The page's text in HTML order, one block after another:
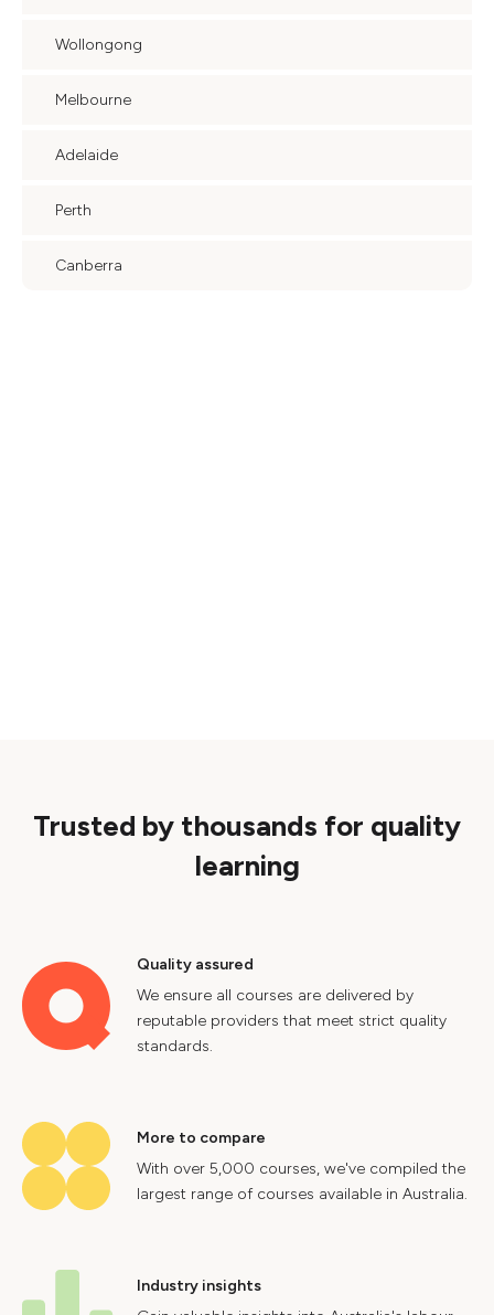
Wollongong
Melbourne
Adelaide
Perth
Canberra
Trusted by thousands for quality
learning
Quality assured
We ensure all courses are delivered by
reputable providers that meet strict quality
standards.
More to compare
With over 5,000 courses, we've compiled the
largest range of courses available in Australia.
Industry insights